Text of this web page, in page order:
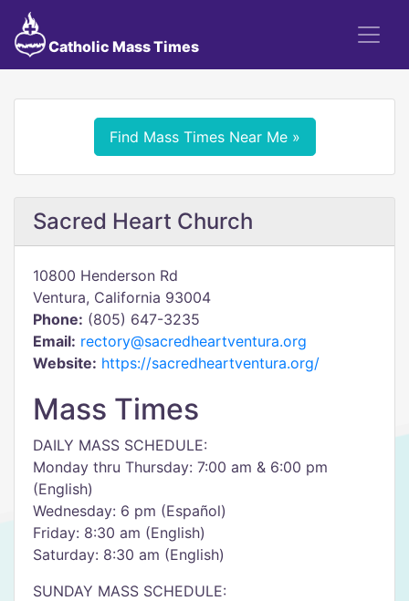
Catholic Mass Times
Find Mass Times Near Me »
Sacred Heart Church
10800 Henderson Rd
Ventura, California 93004
Phone: (805) 647-3235
Email: rectory@sacredheartventura.org
Website: https://sacredheartventura.org/
Mass Times
DAILY MASS SCHEDULE:
Monday thru Thursday: 7:00 am & 6:00 pm
(English)
Wednesday: 6 pm (Español)
Friday: 8:30 am (English)
Saturday: 8:30 am (English)
SUNDAY MASS SCHEDULE: